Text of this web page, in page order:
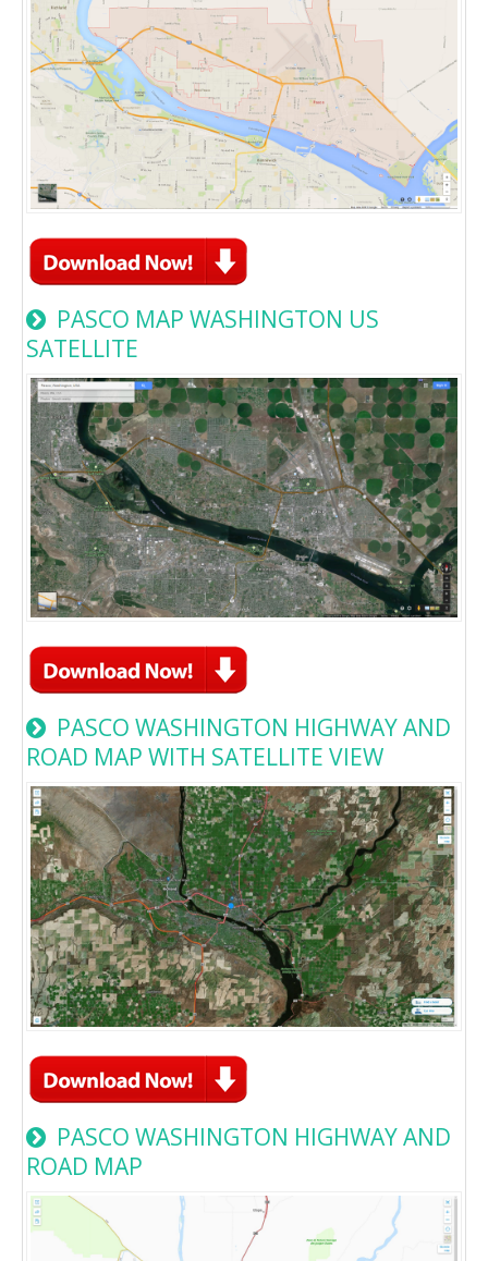
PASCO MAP WASHINGTON US
SATELLITE
PASCO WASHINGTON HIGHWAY AND
ROAD MAP WITH SATELLITE VIEW
PASCO WASHINGTON HIGHWAY AND
ROAD MAP